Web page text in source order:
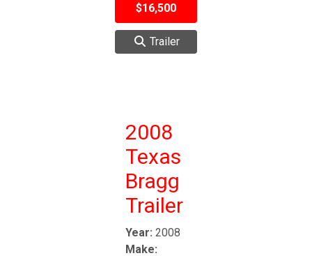
$16,500
Trailer
2008
Texas
Bragg
Trailer
Year: 2008
Make: